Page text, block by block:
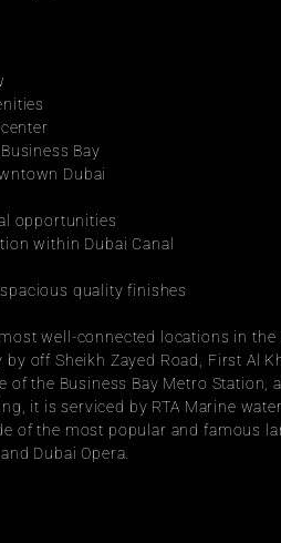
Bay
Dubai
opportunities
within Dubai Canal
quality finishes
well-connected locations in
off Sheikh Zayed Road, First Al
of the Business Bay Metro Station,
it is serviced by RTA Marine
of the most popular and famous
Dubai Opera.